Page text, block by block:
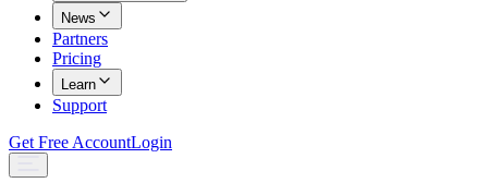
News
Partners
Pricing
Learn
Support
Get Free AccountLogin